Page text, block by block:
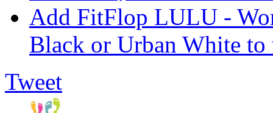
Add FitFlop LULU -
Black or Urban White
Tweet